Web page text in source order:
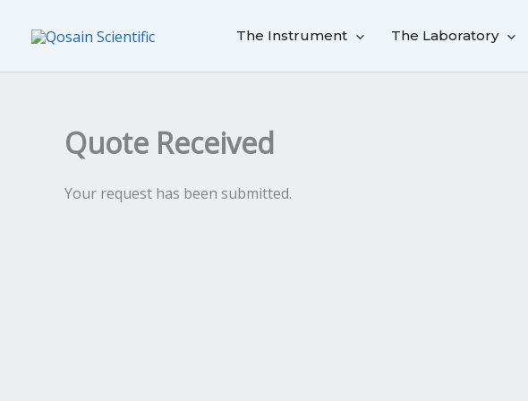
The Instrument The Laboratory
Quote Received
Your request has been submitted.